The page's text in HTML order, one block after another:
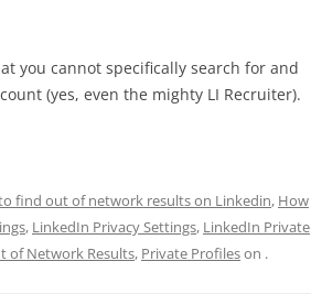
you cannot specifically search for and
(yes, even the mighty LI Recruiter).
find out of network results on Linkedin, How
, LinkedIn Privacy Settings, LinkedIn Private
of Network Results, Private Profileson .